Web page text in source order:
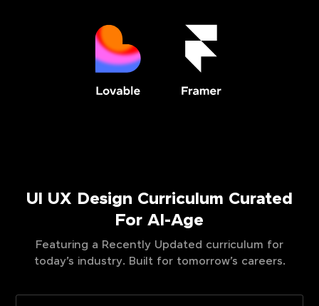
UI UX Design Curriculum Curated
For AI-Age
Featuring a Recently Updated curriculum for
today’s industry. Built for tomorrow’s careers.